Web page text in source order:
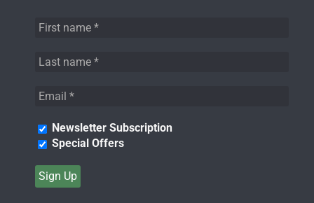
Newsletter Subscription
Special Offers